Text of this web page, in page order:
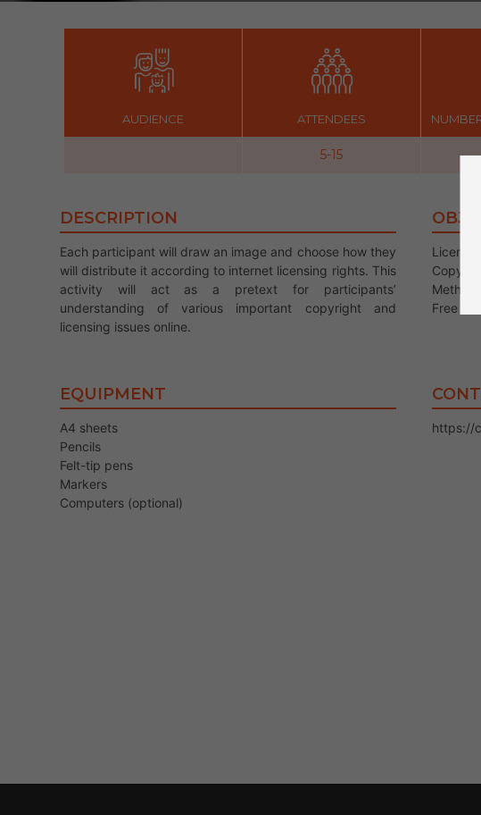
AUDIENCE ATTENDEES
5-15
DESCRIPTION
Each participant will draw an image and choose how they
will distribute it according to internet licensing rights. This
activity will act as a pretext for participants’
understanding of various important copyright and
licensing issues online.
Licence
Free
EQUIPMENT
A4 sheets
Pencils
Felt-tip pens
Markers
Computers (optional)
https://